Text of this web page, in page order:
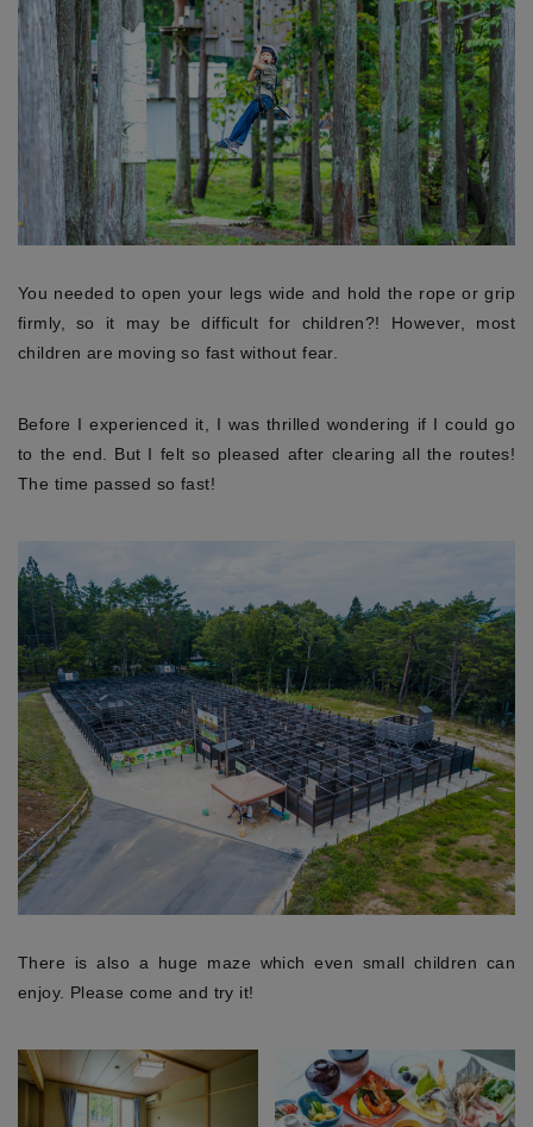
You needed to open your legs wide and hold the rope or grip
firmly, so it may be difficult for children?! However, most
children are moving so fast without fear.
Before I experienced it, I was thrilled wondering if I could go
to the end. But I felt so pleased after clearing all the routes!
The time passed so fast!
There is also a huge maze which even small children can
enjoy. Please come and try it!